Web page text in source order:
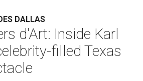
DALLAS
d'Art: Inside Karl
filled Texas